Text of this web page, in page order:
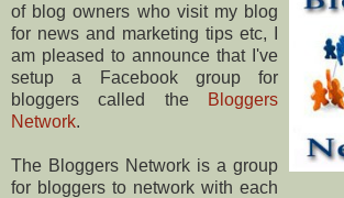
of blog owners who visit my blog
for news and marketing tips etc, I
am pleased to announce that I've
setup a Facebook group for
bloggers called the
Bloggers
Network.
The Bloggers Network is a group
for bloggers to network with each